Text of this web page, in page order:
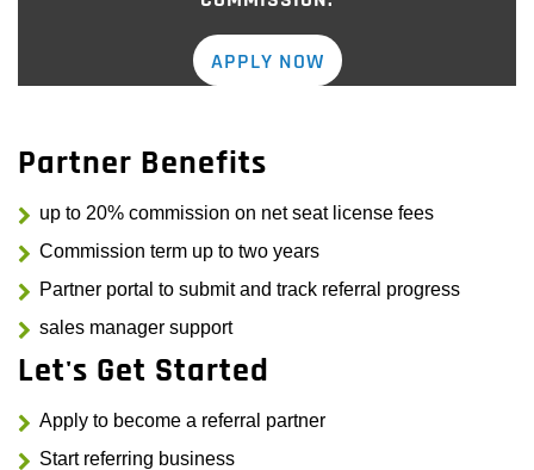
APPLY NOW
Partner Benefits
up to 20% commission on net seat license fees
Commission term up to two years
Partner portal to submit and track referral progress
sales manager support
Let's Get Started
Apply to become a referral partner
Start referring business